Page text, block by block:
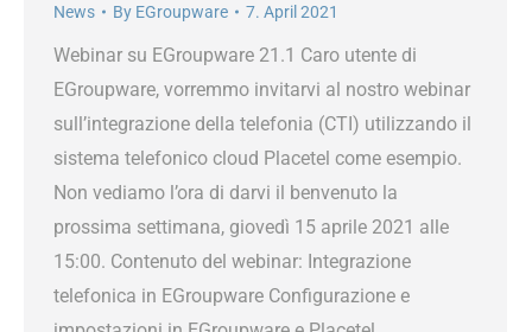
News By EGroupware 7. April 2021
Webinar su EGroupware 21.1 Caro utente di
EGroupware, vorremmo invitarvi al nostro webinar
sull’integrazione della telefonia (CTI) utilizzando il
sistema telefonico cloud Placetel come esempio.
Non vediamo l’ora di darvi il benvenuto la
prossima settimana, giovedì 15 aprile 2021 alle
15:00. Contenuto del webinar: Integrazione
telefonica in EGroupware Configurazione e